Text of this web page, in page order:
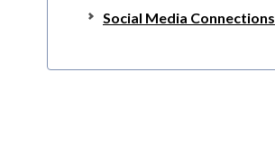
Social Media Connections